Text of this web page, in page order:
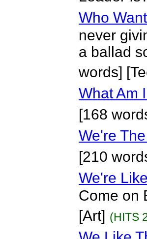
Who
never
a ballad
words]
What Am
[168
We're
[210
We're
Come on
[Art] (HITS